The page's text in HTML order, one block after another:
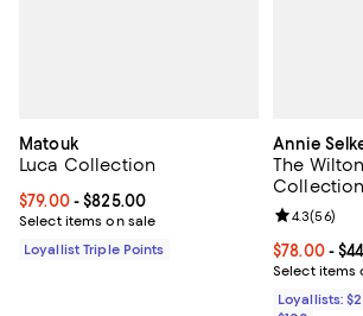
Matouk
Luca Collection
Current price From $79.00 to $825.00; ;
$79.00- $825.00
Select items on sale
Loyallist Triple Points
Annie
The
Collection
Current
$78.00-
Select items
Review
4.3(56)
Loyallists: